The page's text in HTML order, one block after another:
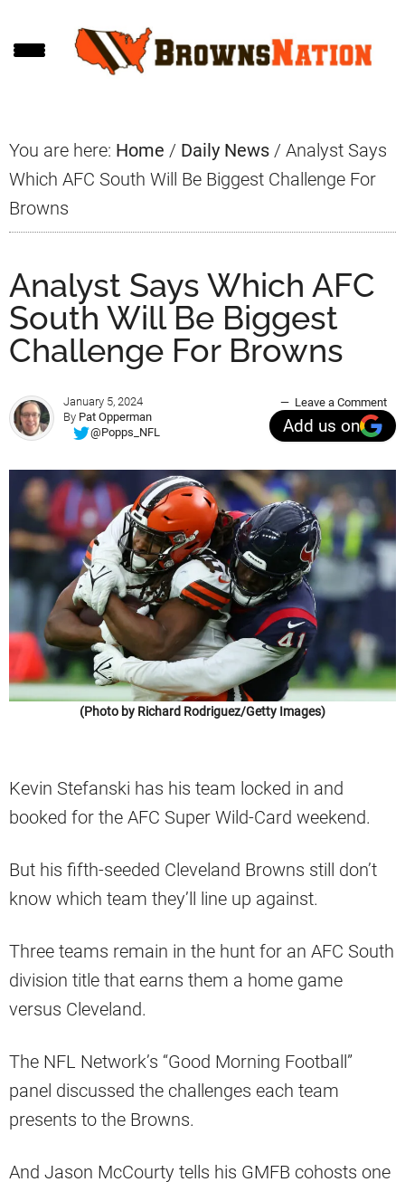
to
to
to
You are here: Home / Daily News / Analyst Says
Which AFC South Will Be Biggest Challenge For
Browns
Analyst Says Which AFC
South Will Be Biggest
Challenge For Browns
January 5, 2024
By Pat Opperman
@Popps_NFL
Leave a Comment
Add us on
(Photo by Richard Rodriguez/Getty Images)
Kevin Stefanski has his team locked in and
booked for the AFC Super Wild-Card weekend.
But his fifth-seeded Cleveland Browns still don’t
know which team they’ll line up against.
Three teams remain in the hunt for an AFC South
division title that earns them a home game
versus Cleveland.
The NFL Network’s “Good Morning Football”
panel discussed the challenges each team
presents to the Browns.
And Jason McCourty tells his GMFB cohosts one